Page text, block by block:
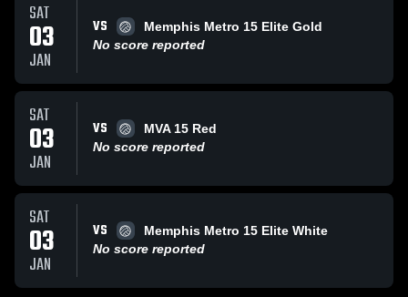
SAT
03
JAN
VS
Memphis Metro 15 Elite Gold
No score reported
SAT
03
JAN
VS
MVA 15 Red
No score reported
SAT
03
JAN
VS
Memphis Metro 15 Elite White
No score reported